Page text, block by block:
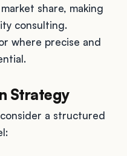
share, making
consulting.
where precise and
Strategy
a structured